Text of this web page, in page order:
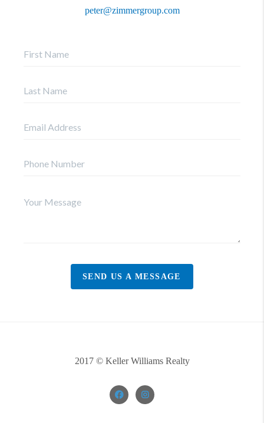
peter@zimmergroup.com
SEND US A MESSAGE
2017 © Keller Williams Realty